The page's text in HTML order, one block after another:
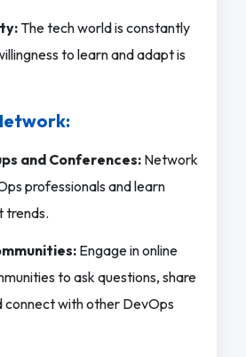
The tech world is constantly
to learn and adapt is
and Conferences:Network
professionals and learn
trends.
Engage in online
to ask questions, share
connect with other DevOps